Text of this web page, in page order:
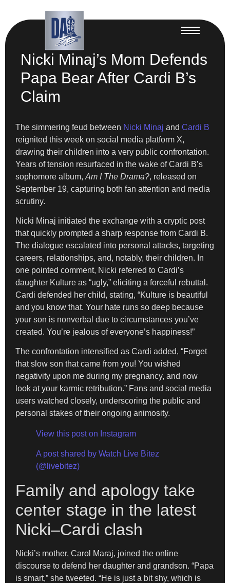
Nicki Minaj’s Mom Defends
Papa Bear After Cardi B’s
Claim
The simmering feud between Nicki Minaj and Cardi B
reignited this week on social media platform X,
drawing their children into a very public confrontation.
Years of tension resurfaced in the wake of Cardi B’s
sophomore album, Am I The Drama?, released on
September 19, capturing both fan attention and media
scrutiny.
Nicki Minaj initiated the exchange with a cryptic post
that quickly prompted a sharp response from Cardi B.
The dialogue escalated into personal attacks, targeting
careers, relationships, and, notably, their children. In
one pointed comment, Nicki referred to Cardi’s
daughter Kulture as “ugly,” eliciting a forceful rebuttal.
Cardi defended her child, stating, “Kulture is beautiful
and you know that. Your hate runs so deep because
your son is nonverbal due to circumstances you’ve
created. You’re jealous of everyone’s happiness!”
The confrontation intensified as Cardi added, “Forget
that slow son that came from you! You wished
negativity upon me during my pregnancy, and now
look at your karmic retribution.” Fans and social media
users watched closely, underscoring the public and
personal stakes of their ongoing animosity.
View this post on Instagram
A post shared by Watch Live Bitez
(@livebitez)
Family and apology take
center stage in the latest
Nicki–Cardi clash
Nicki’s mother, Carol Maraj, joined the online
discourse to defend her daughter and grandson. “Papa
is smart,” she tweeted. “He is just a bit shy, which is